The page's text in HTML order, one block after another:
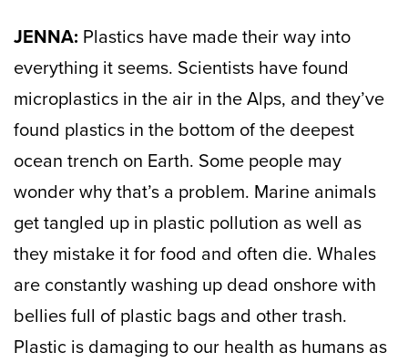
JENNA: Plastics have made their way into
everything it seems. Scientists have found
microplastics in the air in the Alps, and they’ve
found plastics in the bottom of the deepest
ocean trench on Earth. Some people may
wonder why that’s a problem. Marine animals
get tangled up in plastic pollution as well as
they mistake it for food and often die. Whales
are constantly washing up dead onshore with
bellies full of plastic bags and other trash.
Plastic is damaging to our health as humans as